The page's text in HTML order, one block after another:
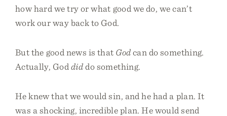
how hard we try or what good we do, we can’t
work our way back to God.
But the good news is that Godcan do something.
Actually, God diddo something.
He knew that we would sin, and he had a plan. It
was a shocking, incredible plan. He would send